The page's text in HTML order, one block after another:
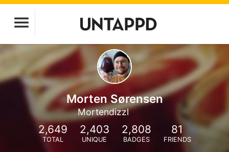
Morten Sørensen
Mortendizzl
2,649
TOTAL
2,403
UNIQUE
2,808
BADGES
81
FRIENDS